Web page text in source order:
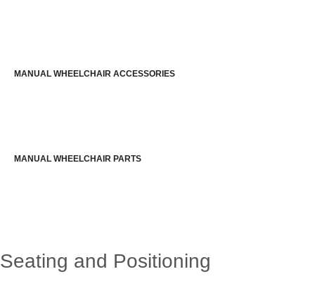
MANUAL WHEELCHAIR ACCESSORIES
MANUAL WHEELCHAIR PARTS
Seating and Positioning